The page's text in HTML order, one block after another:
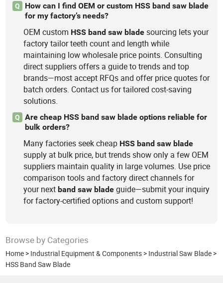
Q
How can I find OEM or custom HSS band saw blade
for my factory’s needs?
OEM custom HSS band saw blade sourcing lets your
factory tailor teeth count and length while
maintaining low wholesale price points. Consulting
direct suppliers offers a guide to trends and top
brands—most accept RFQs and offer price quotes for
batch orders. Contact us for tailored cost-saving
solutions.
Q
Are cheap HSS band saw blade options reliable for
bulk orders?
Many factories seek cheap HSS band saw blade
supply at bulk price, but trends show only a few OEM
suppliers maintain quality in large volumes. Use price
comparison tools and factory direct channels for
your nextband saw blade guide—submit your inquiry
for factory-certified options and custom support!
Browse by Categories
Home > Industrial Equipment & Components > Industrial Saw Blade >
HSS Band Saw Blade